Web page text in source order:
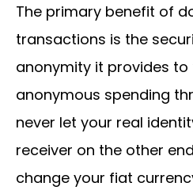
The primary benefit of
transactions is the
anonymity it provides to
anonymous spending
never let your real
receiver on the other
change your fiat